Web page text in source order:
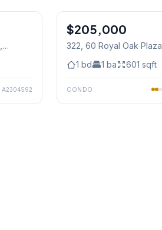
A2304592
$205,000
322, 60 Royal Oak
1 bd 1 ba 601 sqft
CONDO